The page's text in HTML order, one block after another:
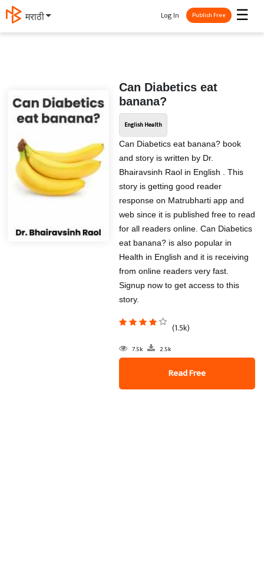
मराठी ☰
Log In Publish Free
Can Diabetics eat
banana?
English Health
Can Diabetics eat banana? book
and story is written by Dr.
Bhairavsinh Raol in English . This
story is getting good reader
response on Matrubharti app and
web since it is published free to read
for all readers online. Can Diabetics
eat banana? is also popular in
Health in English and it is receiving
from online readers very fast.
Signup now to get access to this
story.
(1.5k)
7.5k 2.5k
Read Free